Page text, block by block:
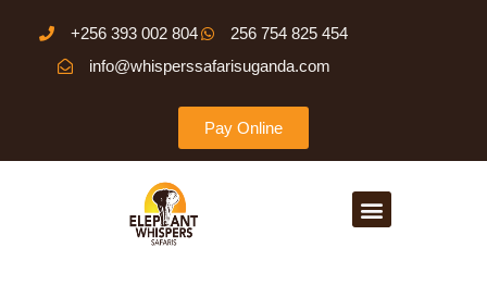
content
+256 393 002 804
256 754 825 454
info@whisperssafarisuganda.com
Pay Online
Menu